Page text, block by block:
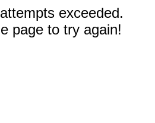
exceeded.
page to try again!